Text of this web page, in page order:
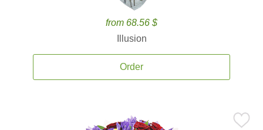
from 68.56 $
Illusion
Order